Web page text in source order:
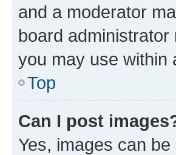
and a moderator
board
you may use within
Top
Can I post
Yes, images can